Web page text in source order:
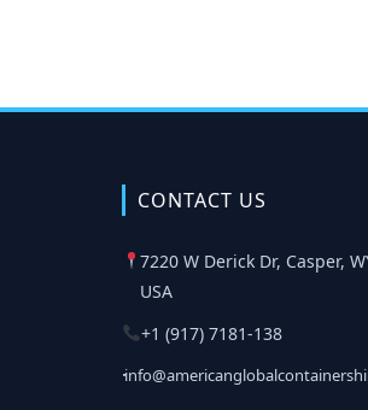
CONTACT US
7220 W Derick Dr, Casper,
USA
+1 (917) 7181-138